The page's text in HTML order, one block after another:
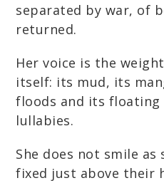
separated by war, of
returned.
Her voice is the
itself: its mud, its
floods and its floating
lullabies.
She does not smile as
fixed just above their